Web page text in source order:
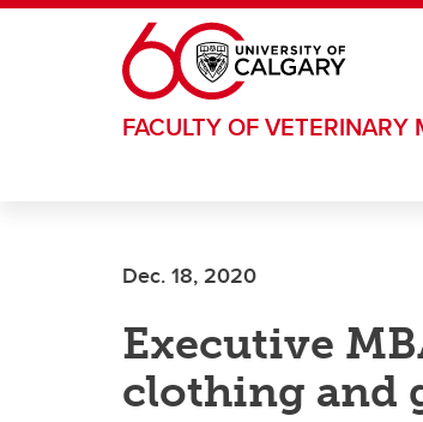
Skip to main content
FACULTY OF VETERINARY
Dec. 18, 2020
Executive
clothing and